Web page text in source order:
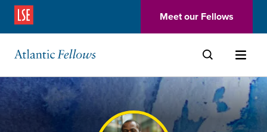
Skip to main content
(Opens in a new window)Meet our Fellows